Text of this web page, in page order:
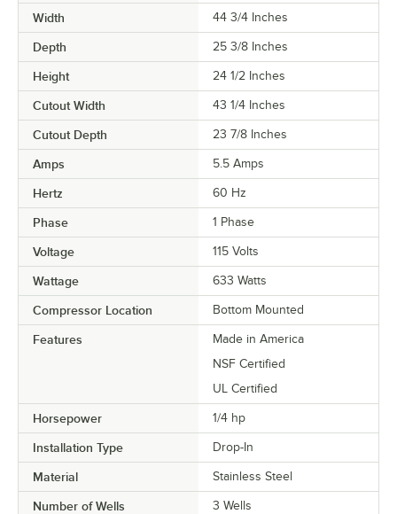
Width 44 3/4 Inches
Depth 25 3/8 Inches
Height 24 1/2 Inches
Cutout Width 43 1/4 Inches
Cutout Depth 23 7/8 Inches
Amps 5.5 Amps
Hertz 60 Hz
Phase 1 Phase
Voltage 115 Volts
Wattage 633 Watts
Compressor Location Bottom Mounted
Features
Made in America
NSF Certified
UL Certified
Horsepower 1/4 hp
Installation Type Drop-In
Material Stainless Steel
Number of Wells 3 Wells